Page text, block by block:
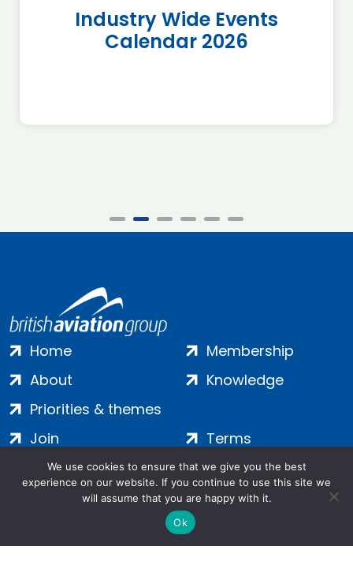
Industry Wide Events
Calendar 2026
Home
About
Priorities & themes
Membership
Knowledge
Join
Contact
Terms
Privacy
Cookies
We use cookies to ensure that we give you the best
experience on our website. If you continue to use this site we
will assume that you are happy with it.
Ok